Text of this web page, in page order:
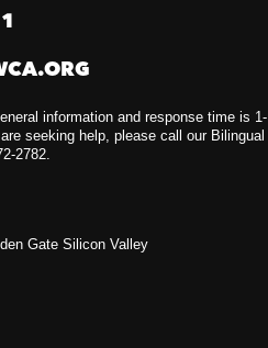
information and response time is 1-
seeking help, please call our Bilingual
2782.
Gate Silicon Valley